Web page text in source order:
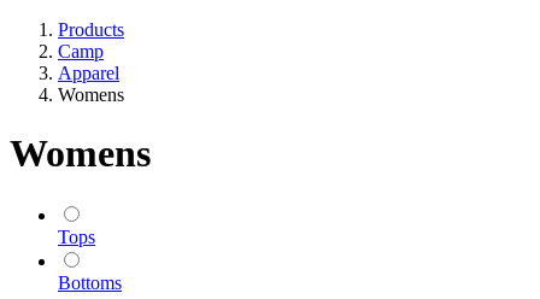
Products
Camp
Apparel
Womens
Womens
Tops
Bottoms